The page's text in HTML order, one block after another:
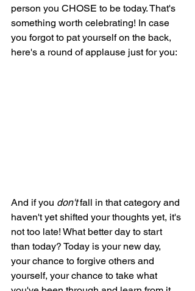
person you CHOSE to be today. That's
something worth celebrating! In case
you forgot to pat yourself on the back,
here's a round of applause just for you:
And if you don't fall in that category and
haven't yet shifted your thoughts yet, it's
not too late! What better day to start
than today? Today is your new day,
your chance to forgive others and
yourself, your chance to take what